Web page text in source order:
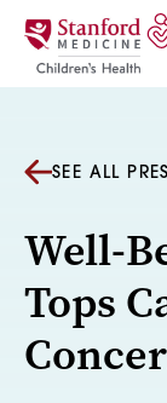
Skip to content
SEE ALL
Well-
Tops